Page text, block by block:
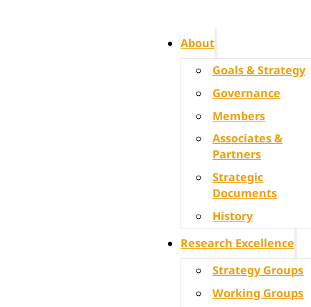
About
Goals & Strategy
Governance
Members
Associates &
Partners
Strategic
Documents
History
Research Excellence
Strategy Groups
Working Groups